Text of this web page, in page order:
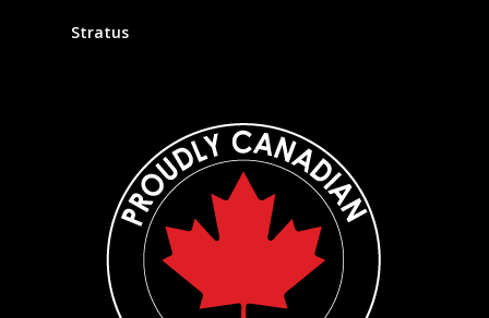
Stratus